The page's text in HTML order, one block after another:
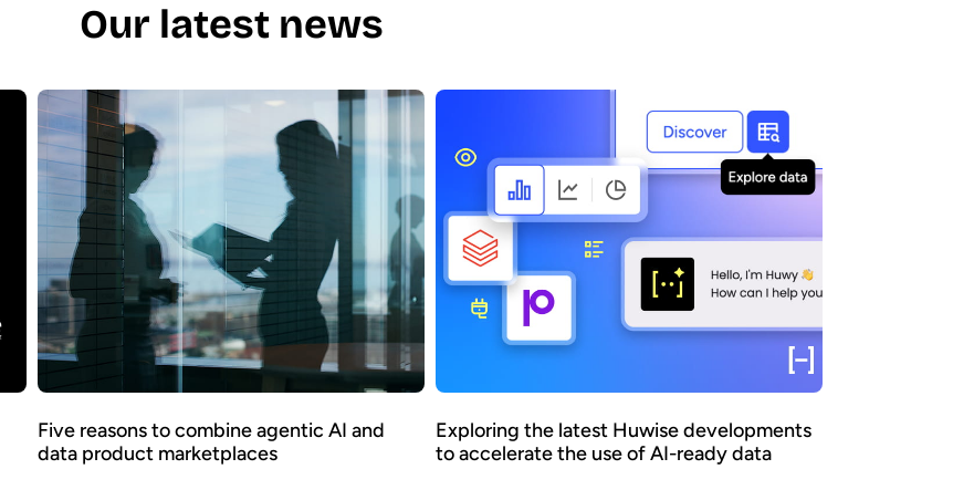
Our latest news
Five reasons to combine agentic AI and
data product marketplaces
Exploring the latest Huwise developments
to accelerate the use of AI-ready data